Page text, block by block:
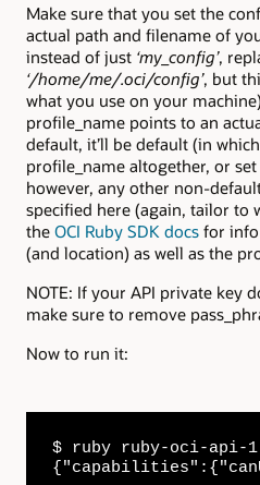
Make sure that you set the
actual path and filename of
instead of just ‘my_config’,
‘/home/me/.oci/config’, but
what you use on your
profile_name points to an
default, it’ll be default (in
profile_name altogether, or
however, any other non-
specified here (again, tailor to
the OCI Ruby SDK docs for
(and location) as well as the
NOTE: If your API private key
make sure to remove
Now to run it:
$ ruby ruby-oci-api-